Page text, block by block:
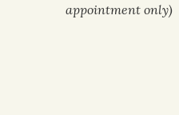
appointment only)